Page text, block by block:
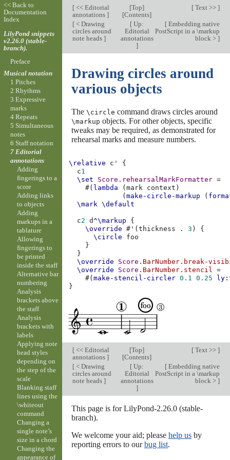
[<< Editorial
annotations ]
[Top]
[Contents]
[Text >> ]
[< Drawing
circles around
note heads ]
[ Up:
Editorial
annotations
]
[Embedding native
PostScript in a \markup
block > ]
Drawing circles around
various objects
The \circle command draws circles around
\markup objects. For other objects, specific
tweaks may be required, as demonstrated for
rehearsal marks and measure numbers.
\relative c'
{
c1
\set
Score . rehearsalMarkFormatter =
#( lambda (mark context )
(make-circle-markup (
\mark \default
c2 d^\markup
{
\override
# ' (thickness . 3 )
{
\circle
}
}
\override
Score . BarNumber . break-
\override
Score . BarNumber . stencil
=
#(make-stencil-circler 0.1 0.25
}
[<< Editorial
annotations ]
[Top]
[Contents]
[Text >> ]
[< Drawing
circles around
note heads ]
[ Up:
Editorial
annotations
]
[Embedding native
PostScript in a \markup
block > ]
This page is for LilyPond-2.26.0 (stable-
branch).
We welcome your aid; please help usby
reporting errors to ourbug list.
<< Back to
Documentation
Index
LilyPond snippets
v2.26.0 (stable-
branch).
Preface
Musical notation
1 Pitches
2 Rhythms
3 Expressive
marks
4 Repeats
5 Simultaneous
notes
6 Staff notation
7 Editorial
annotations
Adding
fingerings to a
score
Adding links
to objects
Adding
markups in a
tablature
Allowing
fingerings to
be printed
inside the staff
Alternative bar
numbering
Analysis
brackets above
the staff
Analysis
brackets with
labels
Applying note
head styles
depending on
the step of the
scale
Blanking staff
lines using the
\whiteout
command
Changing a
single note’s
size in a chord
Changing the
appearance of